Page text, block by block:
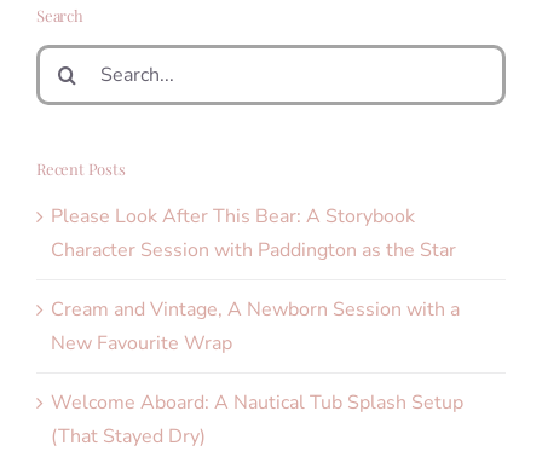
Search
Search
for:
Recent Posts
Please Look After This Bear: A Storybook
Character Session with Paddington as the Star
Cream and Vintage, A Newborn Session with a
New Favourite Wrap
Welcome Aboard: A Nautical Tub Splash Setup
(That Stayed Dry)